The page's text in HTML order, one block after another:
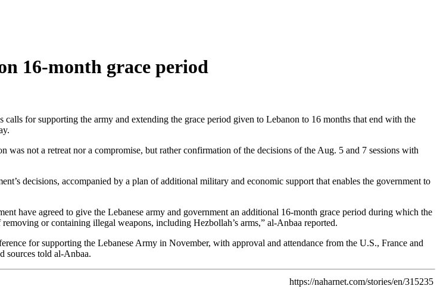
16-month grace period
for supporting the army and extending the grace period given to Lebanon to 16 months that end with the
was not a retreat nor a compromise, but rather confirmation of the decisions of the Aug. 5 and 7 sessions with
decisions, accompanied by a plan of additional military and economic support that enables the government to
have agreed to give the Lebanese army and government an additional 16-month grace period during which the
or containing illegal weapons, including Hezbollah’s arms,” al-Anbaa reported.
for supporting the Lebanese Army in November, with approval and attendance from the U.S., France and
sources told al-Anbaa.
https://naharnet.com/stories/en/315235